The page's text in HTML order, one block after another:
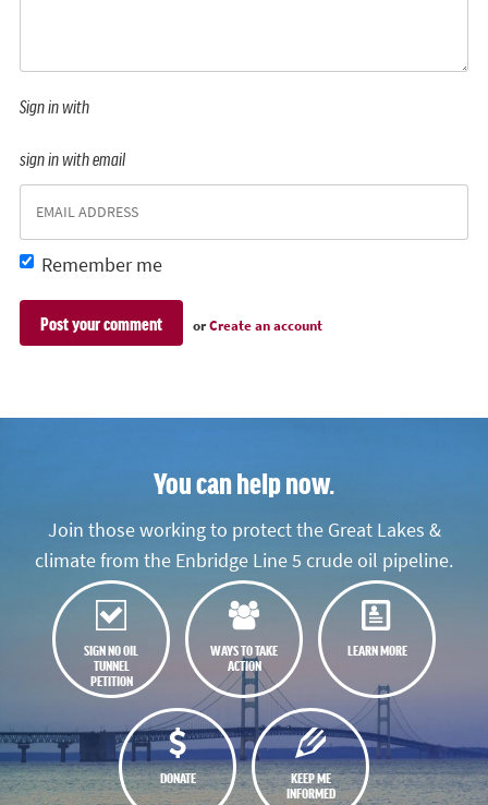
Sign in with
sign in with email
Remember me
orCreate an account
You can help now.
Join those working to protect the Great Lakes &
climate from the Enbridge Line 5 crude oil pipeline.
SIGN NO OIL
TUNNEL
PETITION
WAYS TO TAKE
ACTION
LEARN MORE
DONATE
KEEP ME
INFORMED